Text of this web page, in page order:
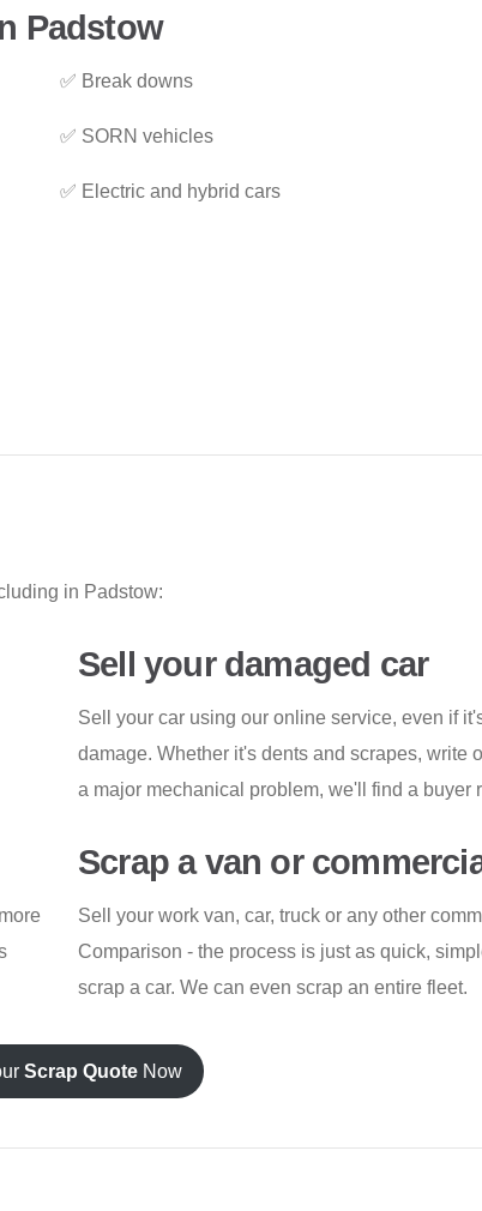
Padstow
✅ Break downs
✅ SORN vehicles
✅ Electric and hybrid cars
in Padstow:
Sell your damaged car
Sell your car using our online service, even if
damage. Whether it's dents and scrapes, write
a major mechanical problem, we'll find a buyer
Scrap a van or
Sell your work van, car, truck or any other
Comparison - the process is just as quick,
scrap a car. We can even scrap an entire fleet.
Scrap Quote Now